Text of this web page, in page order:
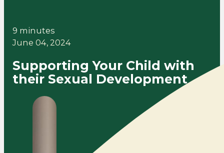
9 minutes
June 04, 2024
Supporting Your Child with
their Sexual Development